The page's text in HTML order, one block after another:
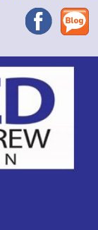
FacebookBlog